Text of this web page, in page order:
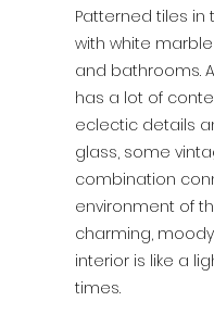
Patterned tiles
with white
and bathrooms.
has a lot of
eclectic details
glass, some
combination
environment of
charming,
interior is like a
times.